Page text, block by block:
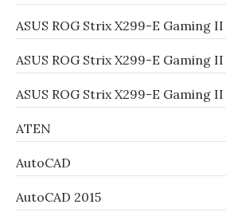
ASUS ROG Strix X299-E Gaming II
ASUS ROG Strix X299-E Gaming II
ASUS ROG Strix X299-E Gaming
ATEN
AutoCAD
AutoCAD 2015